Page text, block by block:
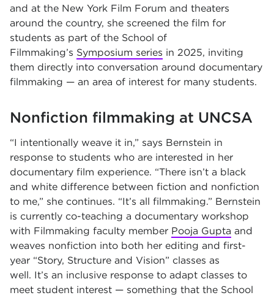
and at the New York Film Forum and theaters
around the country, she screened the film for
students as part of the School of
Filmmaking’s Symposium series in 2025, inviting
them directly into conversation around documentary
filmmaking — an area of interest for many students.
Nonfiction filmmaking at UNCSA
“I intentionally weave it in,” says Bernstein in
response to students who are interested in her
documentary film experience. “There isn’t a black
and white difference between fiction and nonfiction
to me,” she continues. “It’s all filmmaking.” Bernstein
is currently co-teaching a documentary workshop
with Filmmaking faculty member Pooja Gupta and
weaves nonfiction into both her editing and first-
year “Story, Structure and Vision” classes as
well. It’s an inclusive response to adapt classes to
meet student interest — something that the School